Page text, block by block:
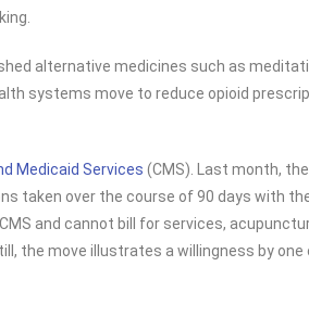
alternative medicines such as
systems move to reduce opioid
Medicaid Services (CMS). Last month,
taken over the course of 90 days with
and cannot bill for services,
the move illustrates a willingness by